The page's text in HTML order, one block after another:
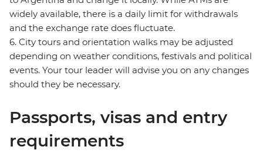
widely available, there is a daily limit for withdrawals
and the exchange rate does fluctuate.
6. City tours and orientation walks may be adjusted
depending on weather conditions, festivals and political
events. Your tour leader will advise you on any changes
should they be necessary.
Passports, visas and entry
requirements